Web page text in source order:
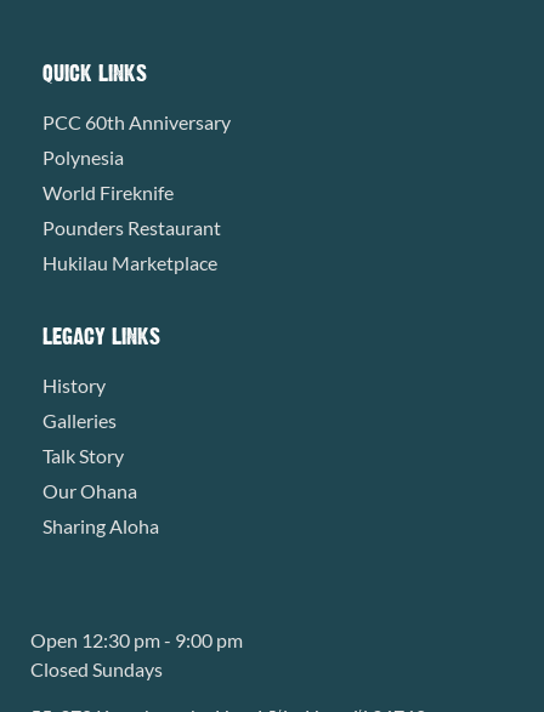
QUICK LINKS
PCC 60th Anniversary
Polynesia
World Fireknife
Pounders Restaurant
Hukilau Marketplace
LEGACY LINKS
History
Galleries
Talk Story
Our Ohana
Sharing Aloha
Open 12:30 pm - 9:00 pm
Closed Sundays